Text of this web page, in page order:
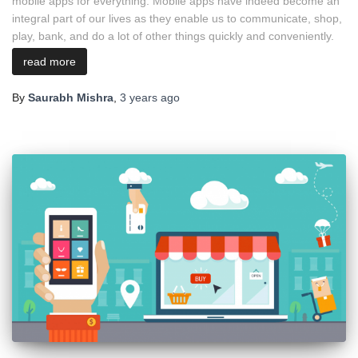
integral part of our lives as they enable us to communicate, shop,
play, bank, and do a lot of other things quickly and conveniently.
read more
By Saurabh Mishra 3 years ago